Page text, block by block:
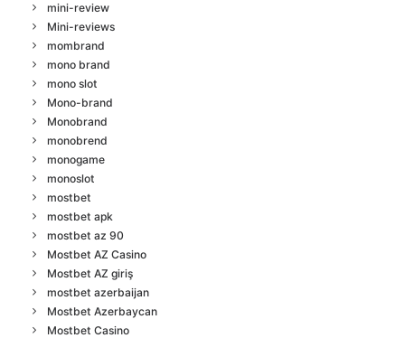
mini-review
Mini-reviews
mombrand
mono brand
mono slot
Mono-brand
Monobrand
monobrend
monogame
monoslot
mostbet
mostbet apk
mostbet az 90
Mostbet AZ Casino
Mostbet AZ giriş
mostbet azerbaijan
Mostbet Azerbaycan
Mostbet Casino